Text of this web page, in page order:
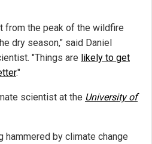
from the peak of the wildfire
dry season," said Daniel
"Things are likely to get
."
scientist at the University of
hammered by climate change